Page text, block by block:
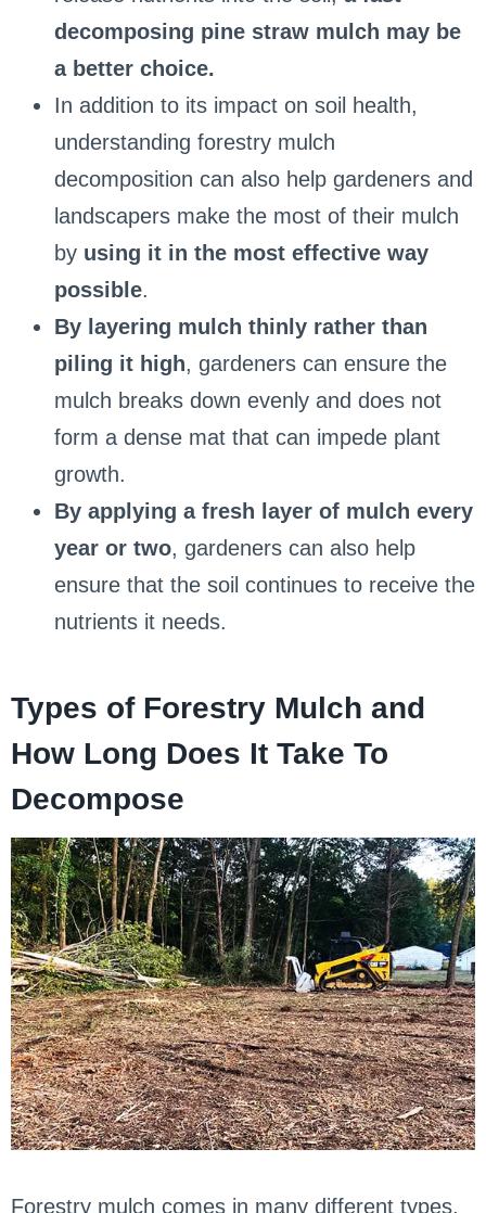
decomposing pine straw mulch may be
a better choice.
In addition to its impact on soil health,
understanding forestry mulch
decomposition can also help gardeners and
landscapers make the most of their mulch
byusing it in the most effective way
possible.
By layering mulch thinly rather than
piling it high, gardeners can ensure the
mulch breaks down evenly and does not
form a dense mat that can impede plant
growth.
By applying a fresh layer of mulch every
year or two, gardeners can also help
ensure that the soil continues to receive the
nutrients it needs.
Types of Forestry Mulch and
How Long Does It Take To
Decompose
Forestry mulch comes in many different types,